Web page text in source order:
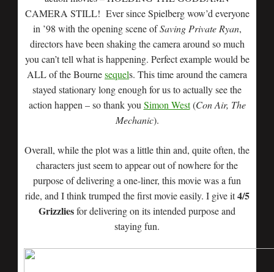
CAMERA STILL! Ever since Spielberg wow’d everyone
in ’98 with the opening scene ofSaving Private Ryan,
directors have been shaking the camera around so much
you can’t tell what is happening. Perfect example would be
ALL of the Bournesequels. This time around the camera
stayed stationary long enough for us to actually see the
action happen – so thank you Simon West(Con Air, The
Mechanic).
Overall, while the plot was a little thin and, quite often, the
characters just seem to appear out of nowhere for the
purpose of delivering a one-liner, this movie was a fun
ride, and I think trumped the first movie easily. I give it4/5
Grizzliesfor delivering on its intended purpose and
staying fun.